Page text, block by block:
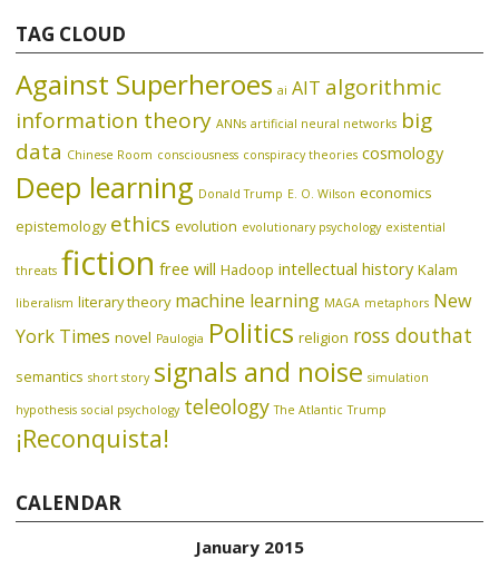
TAG CLOUD
Against Superheroes ai AIT algorithmic
information theory ANNs artificial neural networks big
data Chinese Room consciousness conspiracy theories cosmology
Deep learning Donald Trump E. O. Wilson economics
epistemology ethics evolution evolutionary psychology existential
threats fiction free will Hadoop intellectual history Kalam
liberalism literary theory machine learning MAGA metaphors New
York Times novel Paulogia Politics religion ross douthat
semantics short story signals and noise simulation
hypothesis social psychology teleology The Atlantic Trump
¡Reconquista!
CALENDAR
January 2015